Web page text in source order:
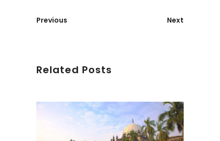
Previous Next
Related Posts